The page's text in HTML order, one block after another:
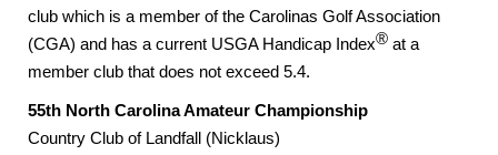
club which is a member of the Carolinas Golf Association
(CGA) and has a current USGA Handicap Index® at a
member club that does not exceed 5.4.
55th North Carolina Amateur Championship
Country Club of Landfall (Nicklaus)